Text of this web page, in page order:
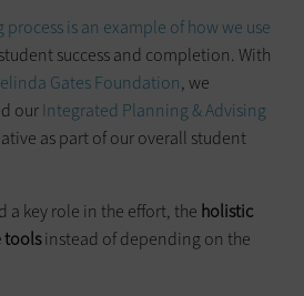
process is an example of how we use
success and completion. With
Gates Foundation, we
ourIntegrated Planning & Advising
as part of our overall student
a key role in the effort, the holistic
toolsinstead of depending on the